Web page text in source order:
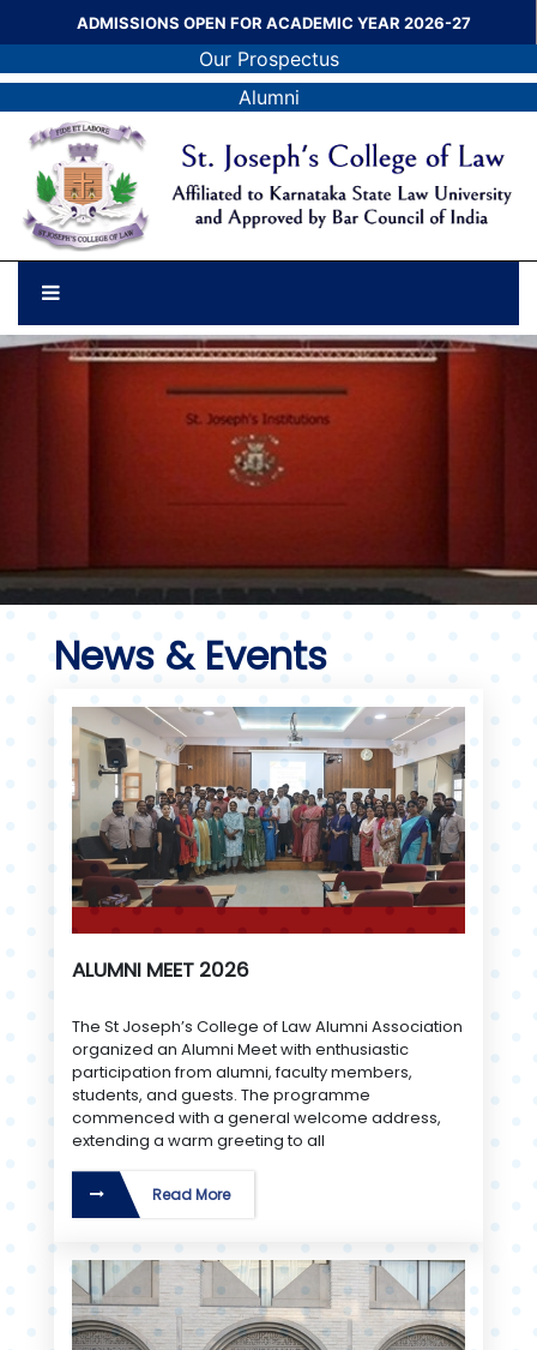
ADMISSIONS OPEN FOR ACADEMIC YEAR 2026-27
Our Prospectus
Alumni
News & Events
ALUMNI MEET 2026
The St Joseph’s College of Law Alumni Association
organized an Alumni Meet with enthusiastic
participation from alumni, faculty members,
students, and guests. The programme
commenced with a general welcome address,
extending a warm greeting to all
Read More